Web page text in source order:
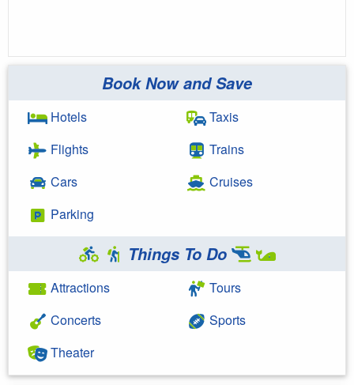
Book Now and Save
Hotels
Flights
Cars
Parking
Taxis
Trains
Cruises
Things To Do
Attractions
Concerts
Theater
Tours
Sports